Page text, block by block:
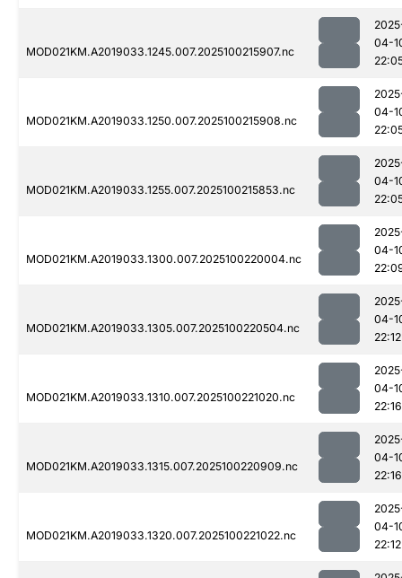
MOD021KM.A2019033.1245.007.2025100215907.nc
04-
MOD021KM.A2019033.1250.007.2025100215908.nc
04-
MOD021KM.A2019033.1255.007.2025100215853.nc
04-
MOD021KM.A2019033.1300.007.2025100220004.nc
04-
MOD021KM.A2019033.1305.007.2025100220504.nc
04-
22:12
MOD021KM.A2019033.1310.007.2025100221020.nc
04-
22:16
MOD021KM.A2019033.1315.007.2025100220909.nc
04-
22:16
MOD021KM.A2019033.1320.007.2025100221022.nc
04-
22:12